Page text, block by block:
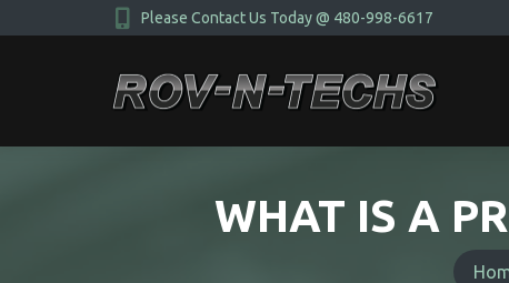
Please Contact Us Today @ 480-998-6617
WHAT IS A
You